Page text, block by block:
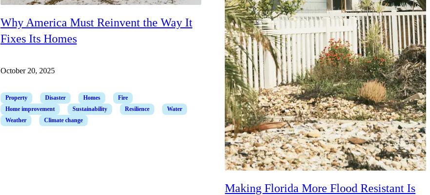
Why America Must Reinvent the Way It
Fixes Its Homes
October 20, 2025
Property Disaster Homes
Fire
Home improvement
Sustainability Resilience
Water
Weather
Climate change
Making Florida More Flood Resistant Is